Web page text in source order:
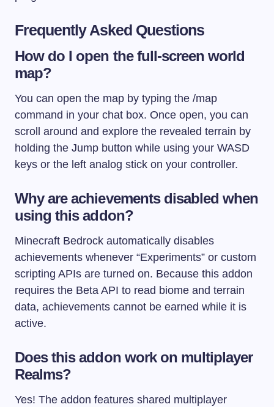
Frequently Asked Questions
How do I open the full-screen world
map?
You can open the map by typing the /map
command in your chat box. Once open, you can
scroll around and explore the revealed terrain by
holding the Jump button while using your WASD
keys or the left analog stick on your controller.
Why are achievements disabled when
using this addon?
Minecraft Bedrock automatically disables
achievements whenever “Experiments” or custom
scripting APIs are turned on. Because this addon
requires the Beta API to read biome and terrain
data, achievements cannot be earned while it is
active.
Does this addon work on multiplayer
Realms?
Yes! The addon features shared multiplayer